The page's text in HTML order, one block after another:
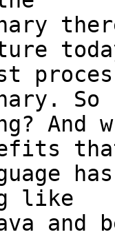
So
like
and